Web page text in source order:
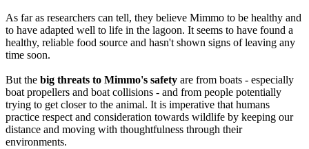
As far as researchers can tell, they believe Mimmo to be healthy and
to have adapted well to life in the lagoon. It seems to have found a
healthy, reliable food source and hasn't shown signs of leaving any
time soon.
But the big threats to Mimmo's safety are from boats - especially
boat propellers and boat collisions - and from people potentially
trying to get closer to the animal. It is imperative that humans
practice respect and consideration towards wildlife by keeping our
distance and moving with thoughtfulness through their
environments.